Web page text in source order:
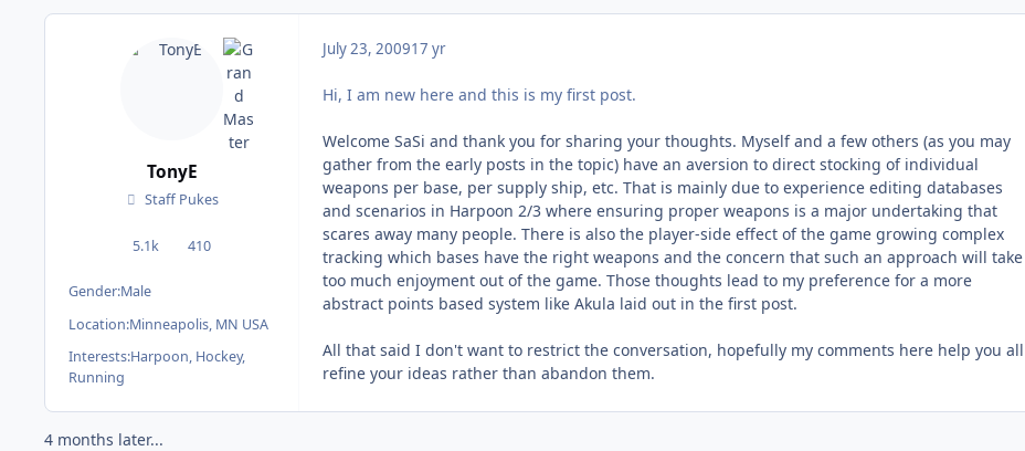
TonyE
Staff Pukes
5.1kposts 410Reputation
Gender:Male
Location:Minneapolis, MN USA
Interests:Harpoon, Hockey,
Running
July 23, 200917 yr
Hi, I am new here and this is my first post.
Welcome SaSi and thank you for sharing your thoughts. Myself and a few others (as you may
gather from the early posts in the topic) have an aversion to direct stocking of individual
weapons per base, per supply ship, etc. That is mainly due to experience editing databases
and scenarios in Harpoon 2/3 where ensuring proper weapons is a major undertaking that
scares away many people. There is also the player-side effect of the game growing complex
tracking which bases have the right weapons and the concern that such an approach will take
too much enjoyment out of the game. Those thoughts lead to my preference for a more
abstract points based system like Akula laid out in the first post.
All that said I don't want to restrict the conversation, hopefully my comments here help you all
refine your ideas rather than abandon them.
4 months later...